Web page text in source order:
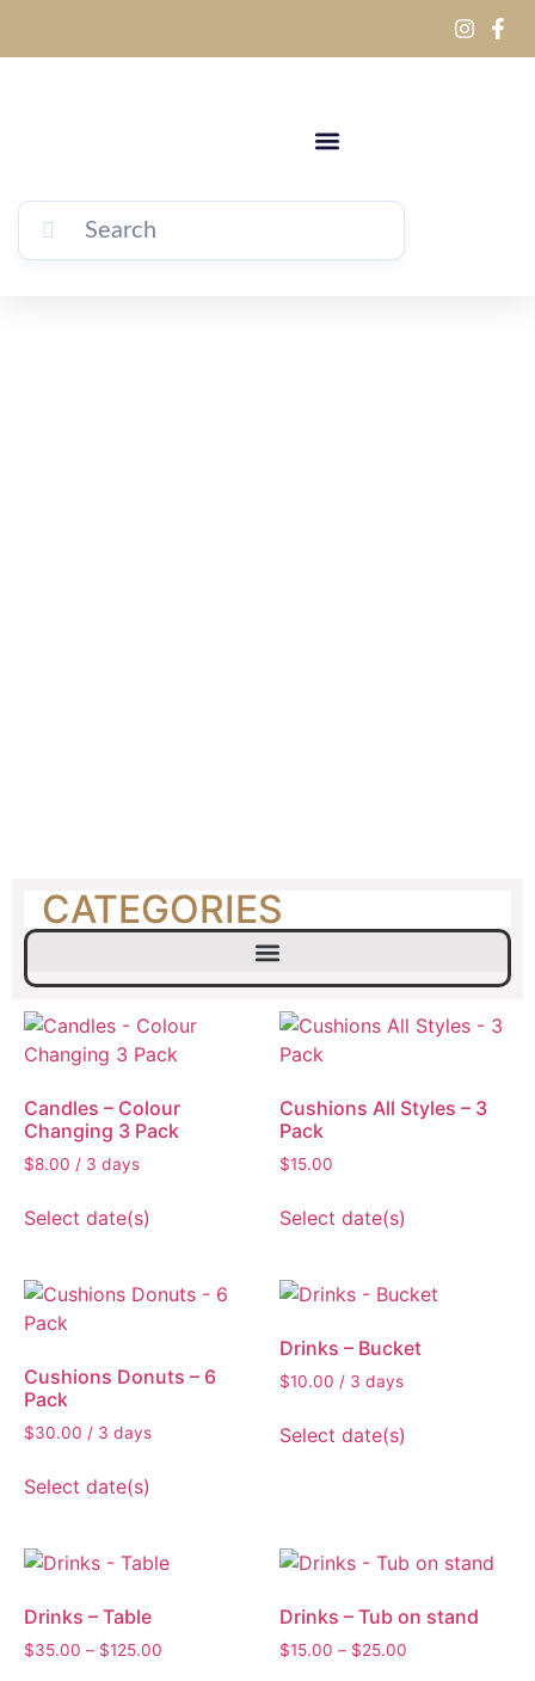
CATEGORIES
Candles – Colour
Changing 3 Pack
$8.00 / 3 days
Select date(s)
Cushions All Styles – 3
Pack
$15.00
Select date(s)
Cushions Donuts – 6
Pack
$30.00 / 3 days
Select date(s)
Drinks – Bucket
$10.00 / 3 days
Select date(s)
Drinks – Table
$35.00 – $125.00
Drinks – Tub on stand
$15.00 – $25.00